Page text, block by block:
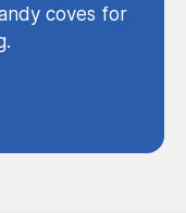
coves for